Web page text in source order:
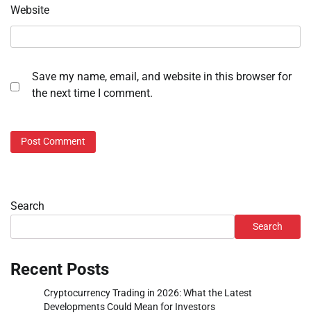
Website
Save my name, email, and website in this browser for
the next time I comment.
Search
Search
Recent Posts
Cryptocurrency Trading in 2026: What the Latest
Developments Could Mean for Investors